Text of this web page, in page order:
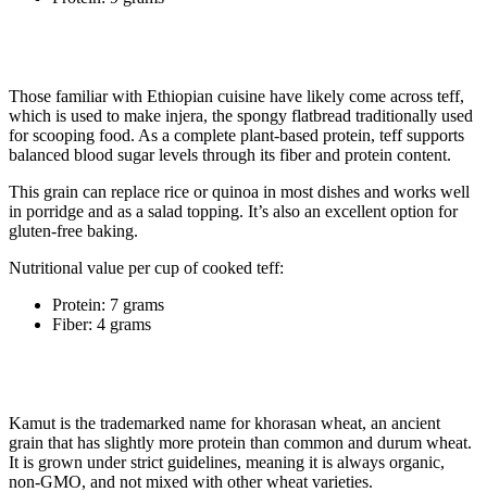
Those familiar with Ethiopian cuisine have likely come across teff,
which is used to make injera, the spongy flatbread traditionally used
for scooping food. As a complete plant-based protein, teff supports
balanced blood sugar levels through its fiber and protein content.
This grain can replace rice or quinoa in most dishes and works well
in porridge and as a salad topping. It’s also an excellent option for
gluten-free baking.
Nutritional value per cup of cooked teff:
Protein: 7 grams
Fiber: 4 grams
Kamut is the trademarked name for khorasan wheat, an ancient
grain that has slightly more protein than common and durum wheat.
It is grown under strict guidelines, meaning it is always organic,
non-GMO, and not mixed with other wheat varieties.